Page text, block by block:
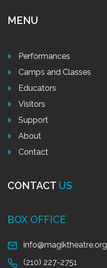
MENU
Performances
Camps and Classes
Educators
Visitors
Support
About
Contact
CONTACT US
BOX OFFICE
info@magiktheatre.org
(210) 227-2751